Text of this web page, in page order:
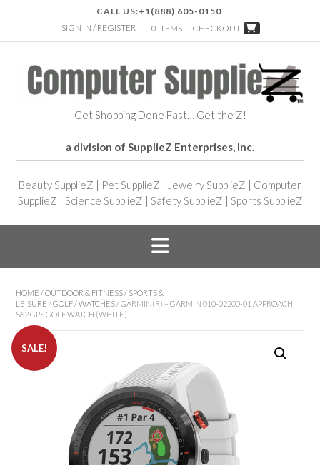
CALL US:+1(888) 605-0150
SIGN IN / REGISTER
0 ITEMS - CHECKOUT
Get Shopping Done Fast… Get the Z!
a division of SupplieZ Enterprises, Inc.
Beauty SupplieZ | Pet SupplieZ | Jewelry SupplieZ | Computer
SupplieZ | Science SupplieZ | Safety SupplieZ | Sports SupplieZ
HOME /OUTDOOR & FITNESS / SPORTS &
LEISURE /GOLF /WATCHES / GARMIN(R) – GARMIN 010-02200-01 APPROACH
S62 GPS GOLF WATCH (WHITE)
SALE!